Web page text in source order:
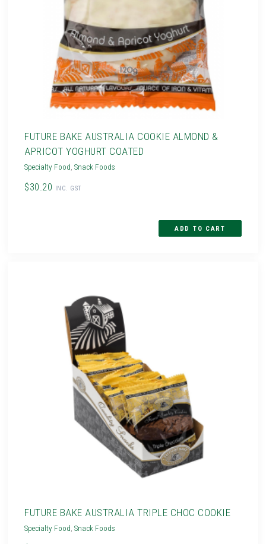
FUTURE BAKE AUSTRALIA COOKIE ALMOND &
APRICOT YOGHURT COATED
Specialty Food,Snack Foods
$30.20 INC. GST
FUTURE BAKE AUSTRALIA TRIPLE CHOC COOKIE
Specialty Food,Snack Foods